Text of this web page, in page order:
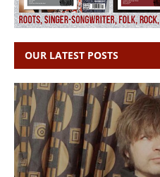
OUR LATEST POSTS